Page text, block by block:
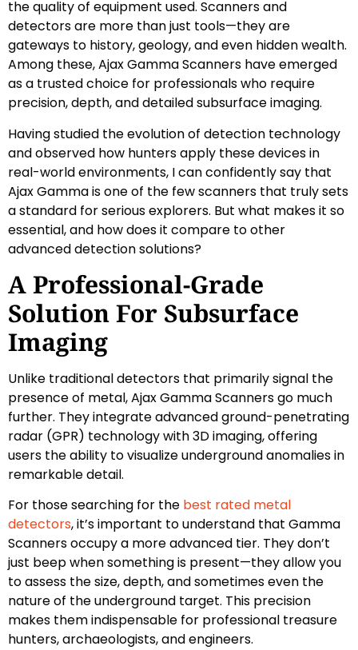
the quality of equipment used. Scanners and
detectors are more than just tools—they are
gateways to history, geology, and even hidden wealth.
Among these, Ajax Gamma Scanners have emerged
as a trusted choice for professionals who require
precision, depth, and detailed subsurface imaging.
Having studied the evolution of detection technology
and observed how hunters apply these devices in
real-world environments, I can confidently say that
Ajax Gamma is one of the few scanners that truly sets
a standard for serious explorers. But what makes it so
essential, and how does it compare to other
advanced detection solutions?
A Professional-Grade
Solution For Subsurface
Imaging
Unlike traditional detectors that primarily signal the
presence of metal, Ajax Gamma Scanners go much
further. They integrate advanced ground-penetrating
radar (GPR) technology with 3D imaging, offering
users the ability to visualize underground anomalies in
remarkable detail.
For those searching for the best rated metal
detectors, it’s important to understand that Gamma
Scanners occupy a more advanced tier. They don’t
just beep when something is present—they allow you
to assess the size, depth, and sometimes even the
nature of the underground target. This precision
makes them indispensable for professional treasure
hunters, archaeologists, and engineers.